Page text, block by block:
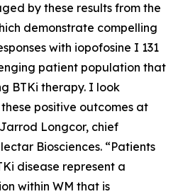
by these results from the
demonstrate compelling
with iopofosine I 131
patient population that
BTKi therapy. I look
positive outcomes at
Jarrod Longcor, chief
Biosciences. “Patients
disease represent a
within WM that is